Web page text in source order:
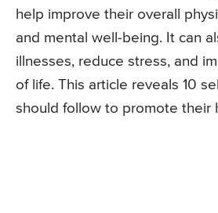
help improve their overall
and mental well-being. It can
illnesses, reduce stress, and
of life. This article reveals 10
should follow to promote their